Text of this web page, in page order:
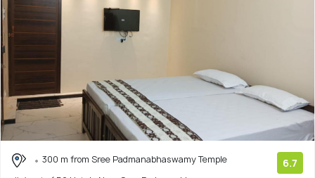
300 m from Sree Padmanabhaswamy Temple
6.7